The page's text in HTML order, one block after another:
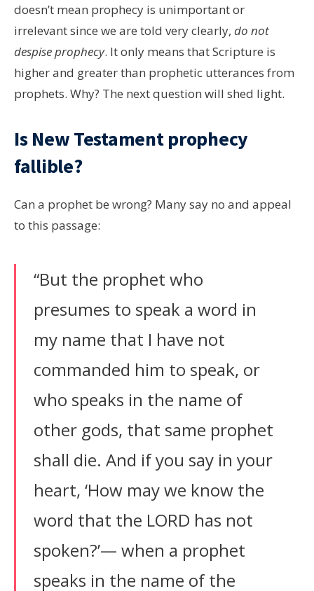
doesn’t mean prophecy is unimportant or
irrelevant since we are told very clearly, do not
despise prophecy. It only means that Scripture is
higher and greater than prophetic utterances from
prophets. Why? The next question will shed light.
Is New Testament prophecy
fallible?
Can a prophet be wrong? Many say no and appeal
to this passage:
“But the prophet who
presumes to speak a word in
my name that I have not
commanded him to speak, or
who speaks in the name of
other gods, that same prophet
shall die. And if you say in your
heart, ‘How may we know the
word that the LORD has not
spoken?’— when a prophet
speaks in the name of the